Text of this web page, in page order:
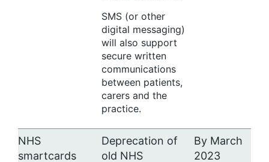
SMS (or other
digital messaging)
will also support
secure written
communications
between patients,
carers and the
practice.
NHS
smartcards
Deprecation of
old NHS
By March
2023